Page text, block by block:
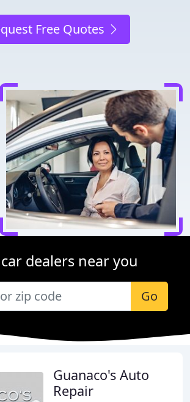
Free Quotes
dealers near you
Go
Guanaco's Auto
Repair